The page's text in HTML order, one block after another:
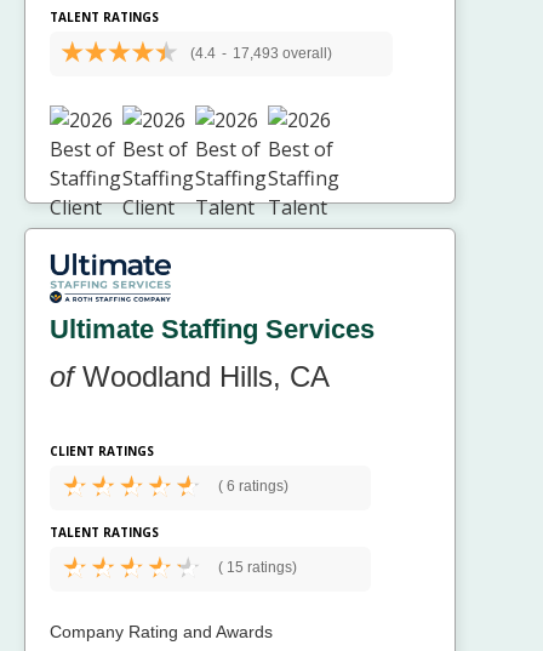
TALENT RATINGS
(4.4 - 17,493 overall)
Ultimate Staffing Services
ofWoodland Hills, CA
CLIENT RATINGS
( 6 ratings)
TALENT RATINGS
( 15 ratings)
Company Rating and Awards